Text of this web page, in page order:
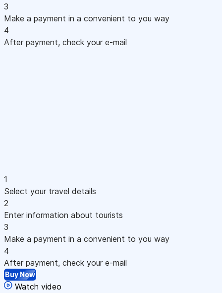
3
Make a payment in a convenient to you way
4
After payment, check your e-mail
1
Select your travel details
2
Enter information about tourists
3
Make a payment in a convenient to you way
4
After payment, check your e-mail
Buy Now
Watch video